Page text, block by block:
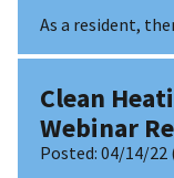
As a resident,
Clean
Webinar
Posted: 04/14/22